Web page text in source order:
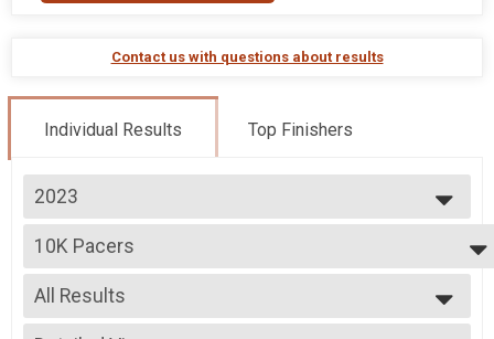
Contact us with questions about results
Individual Results Top Finishers
2023
2026
2025
2024
2023
2022
10K Pacers
PUMA Pace Team - Iron Turkey BY INVITATION ONLY
--- Select Results ---
10K
10K
All Results
All Results